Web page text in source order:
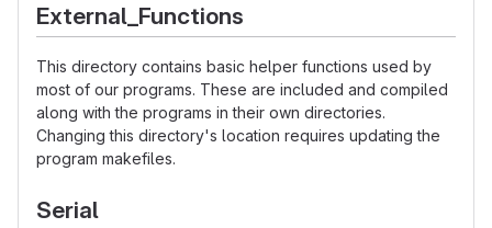
External_Functions
This directory contains basic helper functions used by
most of our programs. These are included and compiled
along with the programs in their own directories.
Changing this directory's location requires updating the
program makefiles.
Serial